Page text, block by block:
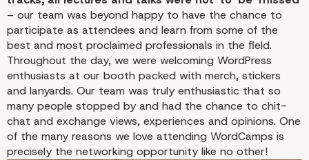
– our team was beyond happy to have the chance to
participate as attendees and learn from some of the
best and most proclaimed professionals in the field.
Throughout the day, we were welcoming WordPress
enthusiasts at our booth packed with merch, stickers
and lanyards. Our team was truly enthusiastic that so
many people stopped by and had the chance to chit-
chat and exchange views, experiences and opinions. One
of the many reasons we love attending WordCamps is
precisely the networking opportunity like no other!